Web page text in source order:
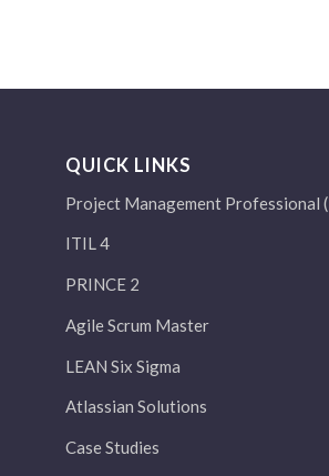
QUICK LINKS
Project Management Professional
ITIL 4
PRINCE 2
Agile Scrum Master
LEAN Six Sigma
Atlassian Solutions
Case Studies